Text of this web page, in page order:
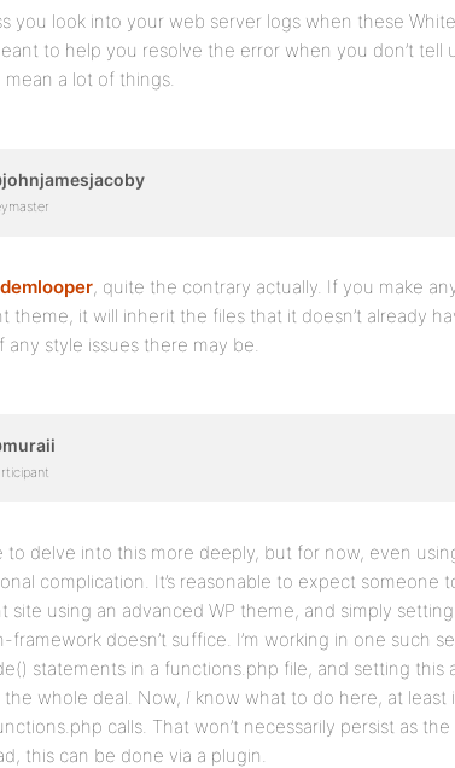
you look into your web server logs when these
to help you resolve the error when you don’t tell
mean a lot of things.
, quite the contrary actually. If you make
theme, it will inherit the files that it doesn’t already
any style issues there may be.
to delve into this more deeply, but for now, even
complication. It’s reasonable to expect someone
site using an advanced WP theme, and simply
framework doesn’t suffice. I’m working in one such
statements in a functions.php file, and setting this
the whole deal. Now, I know what to do here, at least
calls. That won’t necessarily persist as
this can be done via a plugin.